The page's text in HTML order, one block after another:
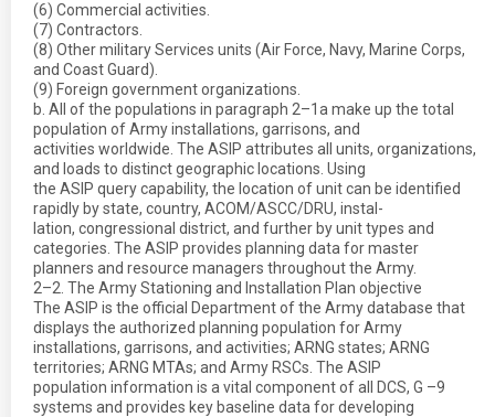
(6) Commercial activities.
(7) Contractors.
(8) Other military Services units (Air Force, Navy, Marine Corps,
and Coast Guard).
(9) Foreign government organizations.
b. All of the populations in paragraph 2–1a make up the total
population of Army installations, garrisons, and
activities worldwide. The ASIP attributes all units, organizations,
and loads to distinct geographic locations. Using
the ASIP query capability, the location of unit can be identified
rapidly by state, country, ACOM/ASCC/DRU, instal-
lation, congressional district, and further by unit types and
categories. The ASIP provides planning data for master
planners and resource managers throughout the Army.
2–2. The Army Stationing and Installation Plan objective
The ASIP is the official Department of the Army database that
displays the authorized planning population for Army
installations, garrisons, and activities; ARNG states; ARNG
territories; ARNG MTAs; and Army RSCs. The ASIP
population information is a vital component of all DCS, G –9
systems and provides key baseline data for developing